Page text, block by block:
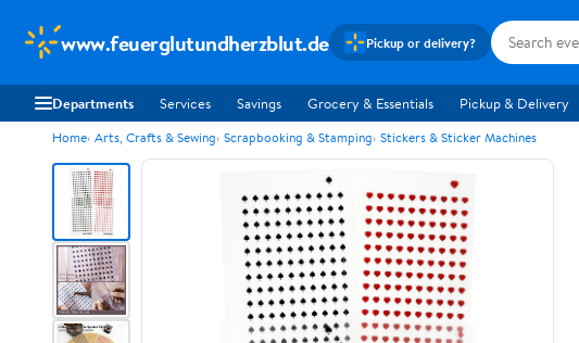
www.feuerglutundherzblut.de Pickup or delivery?
Departments Services Savings Grocery & Essentials Pickup & Delivery
Home Arts, Crafts & Sewing Scrapbooking & Stamping Stickers & Sticker Machines